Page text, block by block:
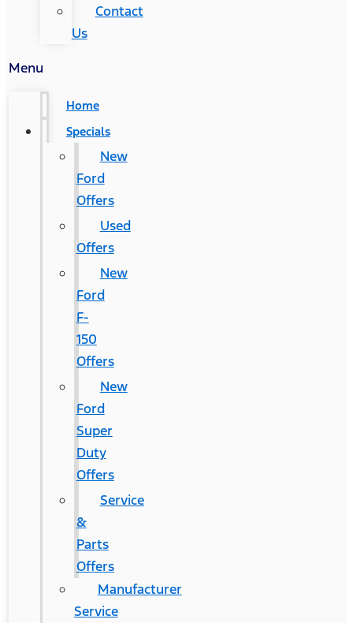
Contact
Us
Menu
Home
Specials
New
Ford
Offers
Used
Offers
New
Ford
F-
150
Offers
New
Ford
Super
Duty
Offers
Service
&
Parts
Offers
Manufacturer
Service